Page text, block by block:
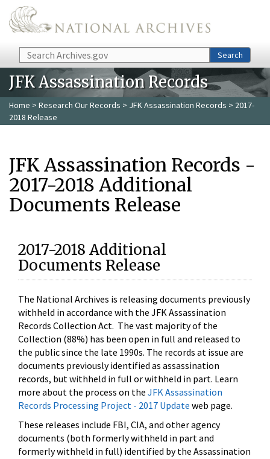
Skip to main content
Search Search
JFK Assassination Records
Home > Research Our Records > JFK Assassination Records > 2017-
2018 Release
JFK Assassination Records -
2017-2018 Additional
Documents Release
2017-2018 Additional
Documents Release
The National Archives is releasing documents previously
withheld in accordance with the JFK Assassination
Records Collection Act. The vast majority of the
Collection (88%) has been open in full and released to
the public since the late 1990s. The records at issue are
documents previously identified as assassination
records, but withheld in full or withheld in part. Learn
more about the process on the JFK Assassination
Records Processing Project - 2017 Update web page.
These releases include FBI, CIA, and other agency
documents (both formerly withheld in part and
formerly withheld in full) identified by the Assassination